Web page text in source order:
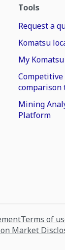
Tools
Request a
Komatsu
My Komatsu
Competitive
comparison
Mining
Platform
Terms of
Market